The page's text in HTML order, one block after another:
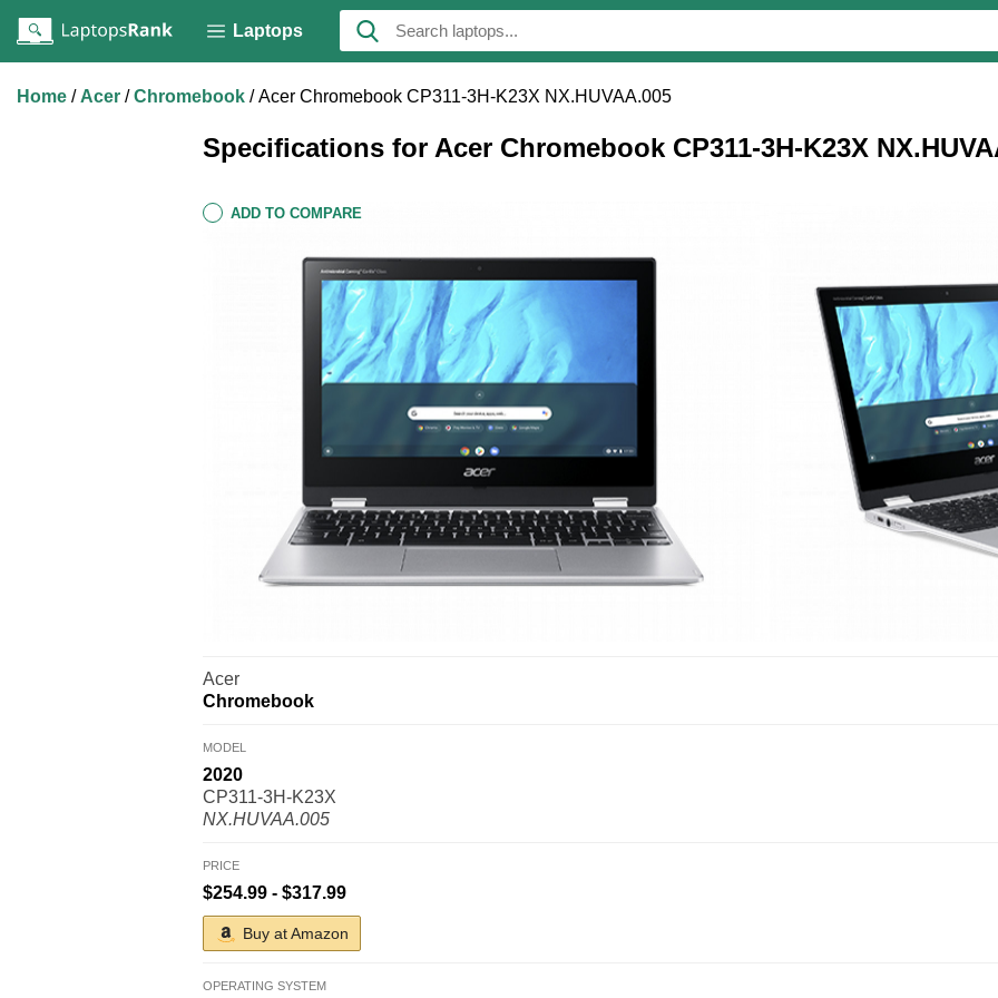
Laptops
Home Acer Chromebook Acer Chromebook CP311-3H-K23X NX.HUVAA.005
Specifications for Acer Chromebook CP311-3H-K23X
ADD TO COMPARE
Acer
Chromebook
MODEL
2020
CP311-3H-K23X
NX.HUVAA.005
PRICE
$254.99 - $317.99
Buy at Amazon
OPERATING SYSTEM